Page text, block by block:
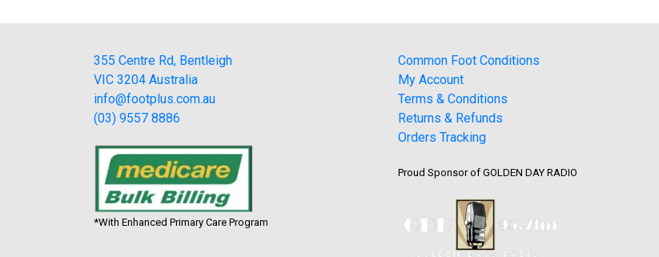
355 Centre Rd, Bentleigh
VIC 3204 Australia
info@footplus.com.au
(03) 9557 8886
*With Enhanced Primary Care Program
Common Foot Conditions
My Account
Terms & Conditions
Returns & Refunds
Orders Tracking
Proud Sponsor of GOLDEN DAY RADIO